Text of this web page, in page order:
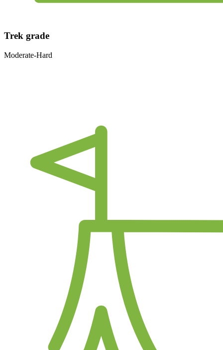
Trek grade
Moderate-Hard